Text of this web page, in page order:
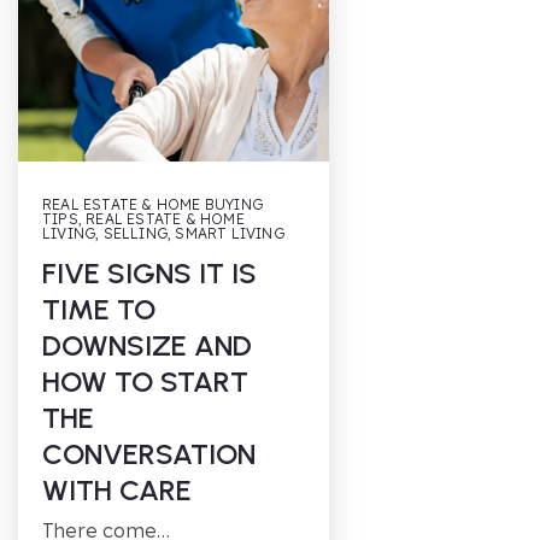
REAL ESTATE & HOME BUYING
TIPS, REAL ESTATE & HOME
LIVING, SELLING,SMART LIVING
FIVE SIGNS IT IS
TIME TO
DOWNSIZE AND
HOW TO START
THE
CONVERSATION
WITH CARE
There come…